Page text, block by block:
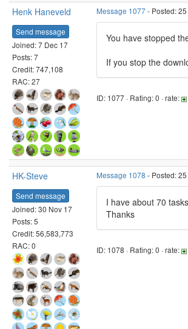
Henk Haneveld
Send message
Joined: 7 Dec 17
Posts: 7
Credit: 747,108
RAC: 27
Message 1077- Posted:
You have stopped
If you stop the
ID: 1077 · Rating: 0 · rate:
HK-Steve
Send message
Joined: 30 Nov 17
Posts: 5
Credit: 56,583,773
RAC: 0
Message 1078 - Posted:
I have about 70
Thanks
ID: 1078 · Rating: 0 · rate: